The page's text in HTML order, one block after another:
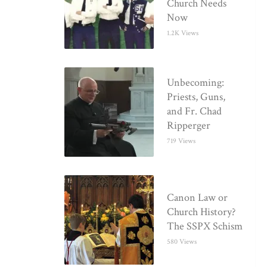
Church Needs
Now
1.2K Views
Unbecoming:
Priests, Guns,
and Fr. Chad
Ripperger
719 Views
Canon Law or
Church History?
The SSPX Schism
580 Views